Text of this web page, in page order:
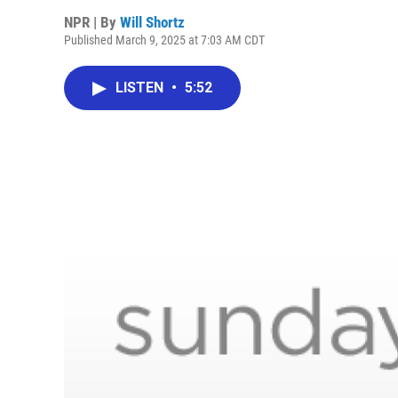
NPR | By Will Shortz
Published March 9, 2025 at 7:03 AM CDT
LISTEN • 5:52